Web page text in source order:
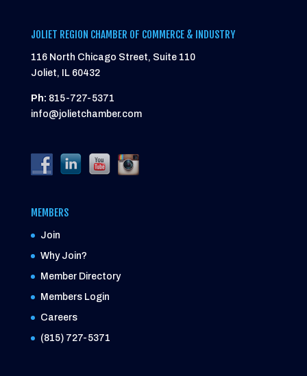
JOLIET REGION CHAMBER OF COMMERCE & INDUSTRY
116 North Chicago Street, Suite 110
Joliet, IL 60432
Ph: 815-727-5371
info@jolietchamber.com
MEMBERS
Join
Why Join?
Member Directory
Members Login
Careers
(815) 727-5371